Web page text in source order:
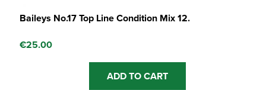
Baileys No.17 Top Line Condition Mix 12.
€25.00
ADD TO CART